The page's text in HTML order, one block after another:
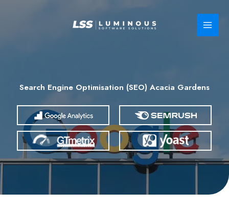
Search Engine Optimisation (SEO) Acacia Gardens